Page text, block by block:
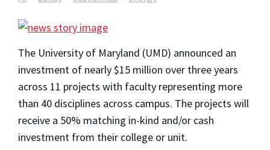
The University of Maryland (UMD) announced an
investment of nearly $15 million over three years
across 11 projects with faculty representing more
than 40 disciplines across campus. The projects will
receive a 50% matching in-kind and/or cash
investment from their college or unit.